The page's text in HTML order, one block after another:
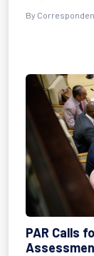
By
PAR Calls